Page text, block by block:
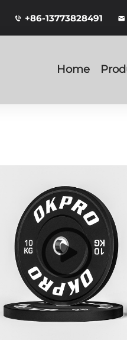
+86-13773828491
Home